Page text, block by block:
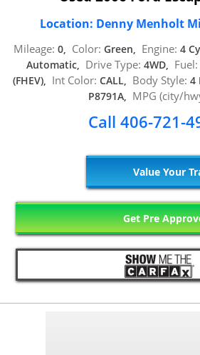
Location: Denny Menholt
Mileage: 0, Color: Green, Engine: 4
Automatic, Drive Type: 4WD, Fuel:
(FHEV), Int Color: CALL, Body Style: 4
P8791A, MPG (city/
Call 406-721-
Value Your
Get Pre